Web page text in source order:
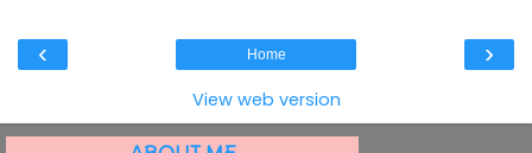
‹ ›
Home
View web version